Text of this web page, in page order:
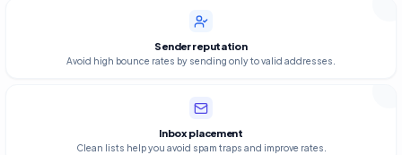
Sender reputation
Avoid high bounce rates by sending only to valid addresses.
Inbox placement
Clean lists help you avoid spam traps and improve rates.